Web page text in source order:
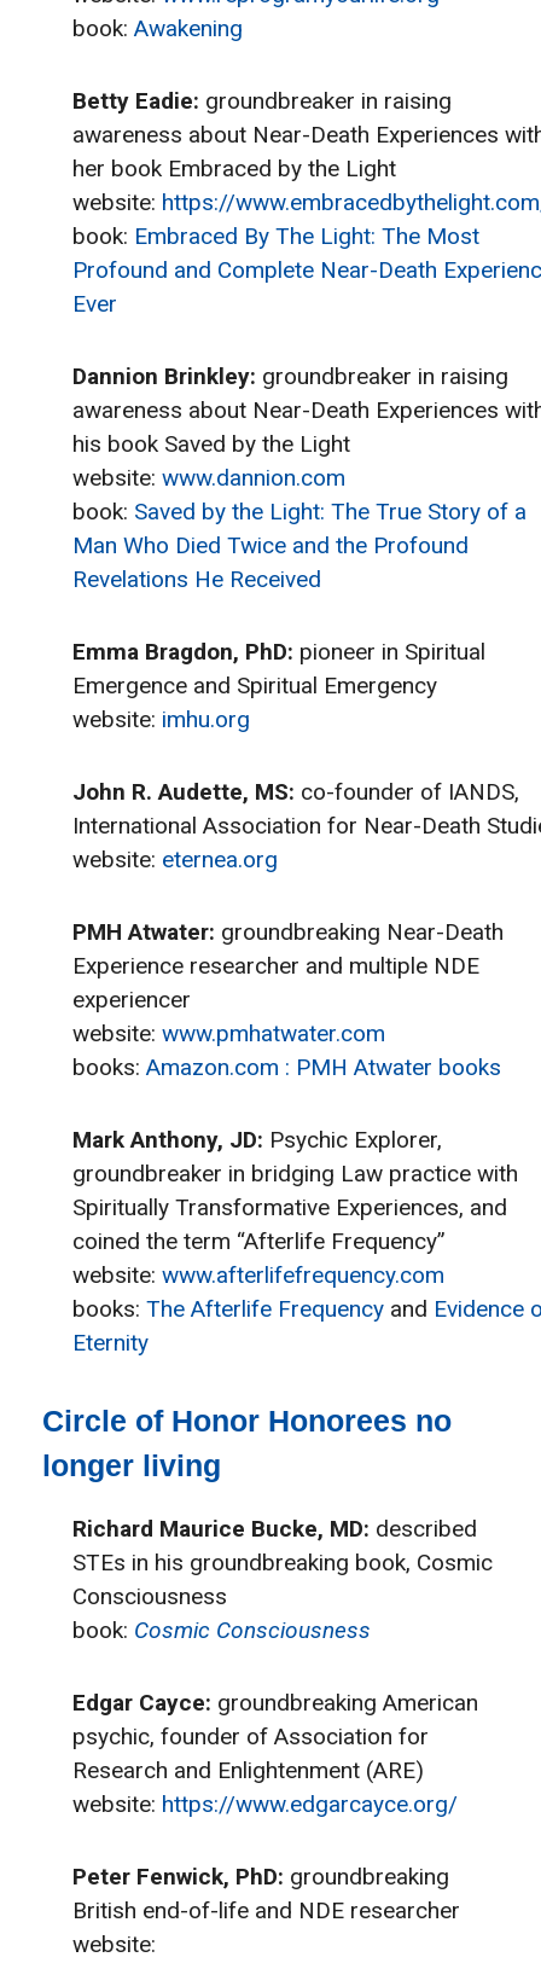
book: Awakening
Betty Eadie: groundbreaker in raising
awareness about Near-Death Experiences
her book Embraced by the Light
website: https://
book: Embraced By The Light: The Most
Profound and Complete Near-Death
Ever
Dannion Brinkley: groundbreaker in raising
awareness about Near-Death Experiences
his book Saved by the Light
website: www.dannion.com
book: Saved by the Light: The True Story of a
Man Who Died Twice and the Profound
Revelations He Received
Emma Bragdon, PhD: pioneer in Spiritual
Emergence and Spiritual Emergency
website: imhu.org
John R. Audette, MS: co-founder of IANDS,
International Association for Near-Death
website: eternea.org
PMH Atwater: groundbreaking Near-Death
Experience researcher and multiple NDE
experiencer
website: www.pmhatwater.com
books: Amazon.com : PMH Atwater books
Mark Anthony, JD: Psychic Explorer,
groundbreaker in bridging Law practice with
Spiritually Transformative Experiences, and
coined the term “Afterlife Frequency”
website: www.afterlifefrequency.com
books: The Afterlife Frequencyand Evidence
Eternity
Circle of Honor Honorees no
longer living
Richard Maurice Bucke, MD: described
STEs in his groundbreaking book, Cosmic
Consciousness
book: Cosmic Consciousness
Edgar Cayce: groundbreaking American
psychic, founder of Association for
Research and Enlightenment (ARE)
website: https://www.edgarcayce.org/
Peter Fenwick, PhD: groundbreaking
British end-of-life and NDE researcher
website: